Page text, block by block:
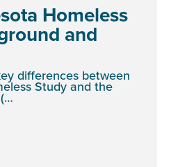
Homeless
and
differences between
Study and the